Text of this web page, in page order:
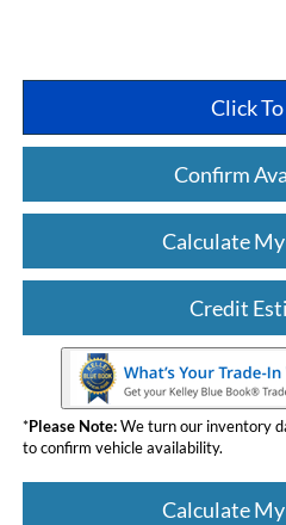
Click
Confirm
Calculate
Credit
*Please Note:We turn our inventory
to confirm vehicle availability.
Calculate